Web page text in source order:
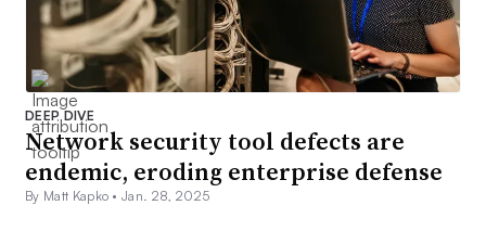
DEEP DIVE
Network security tool defects are
endemic, eroding enterprise defense
By Matt Kapko •Jan. 28, 2025